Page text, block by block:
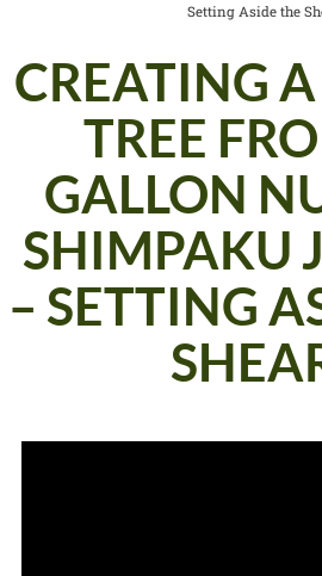
Setting Aside the
CREATING
TREE
GALLON
SHIMPAKU
– SETTING